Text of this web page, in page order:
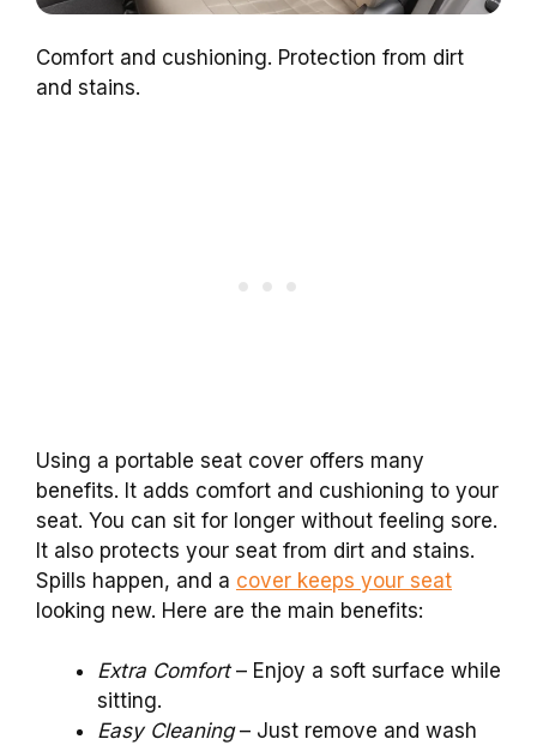
Comfort and cushioning. Protection from dirt
and stains.
Using a portable seat cover offers many
benefits. It adds comfort and cushioning to your
seat. You can sit for longer without feeling sore.
It also protects your seat from dirt and stains.
Spills happen, and a cover keeps your seat
looking new. Here are the main benefits:
Extra Comfort– Enjoy a soft surface while
sitting.
Easy Cleaning– Just remove and wash